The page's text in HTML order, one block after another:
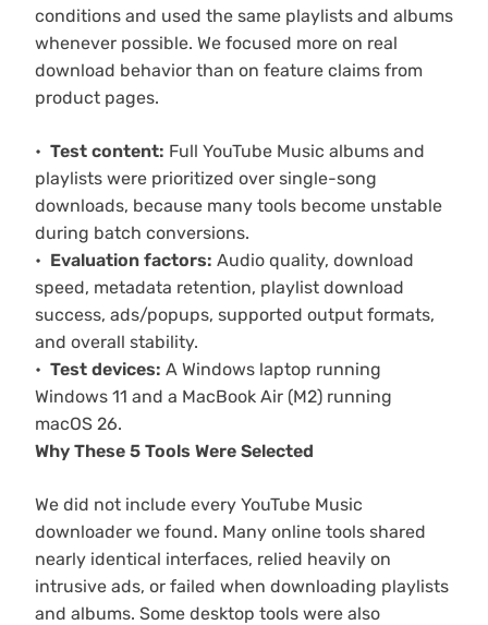
conditions and used the same playlists and albums
whenever possible. We focused more on real
download behavior than on feature claims from
product pages.
Test content: Full YouTube Music albums and
playlists were prioritized over single-song
downloads, because many tools become unstable
during batch conversions.
Evaluation factors: Audio quality, download
speed, metadata retention, playlist download
success, ads/popups, supported output formats,
and overall stability.
Test devices: A Windows laptop running
Windows 11 and a MacBook Air (M2) running
macOS 26.
Why These 5 Tools Were Selected
We did not include every YouTube Music
downloader we found. Many online tools shared
nearly identical interfaces, relied heavily on
intrusive ads, or failed when downloading playlists
and albums. Some desktop tools were also